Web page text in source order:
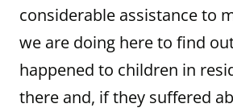
considerable assistance to
we are doing here to find
happened to children in
there and, if they suffered